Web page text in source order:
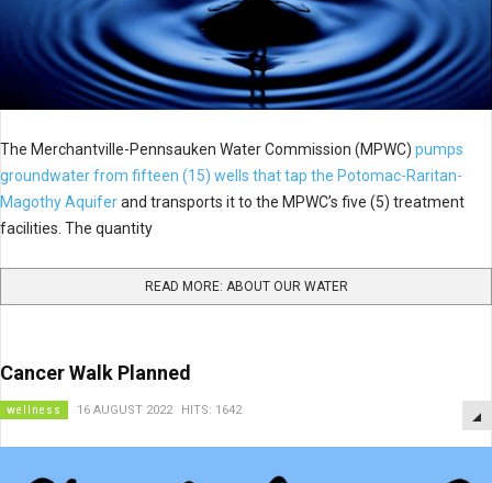
The Merchantville-Pennsauken Water Commission (MPWC) pumps
groundwater from fifteen (15) wells that tap the Potomac-Raritan-
Magothy Aquiferand transports it to the MPWC’s five (5) treatment
facilities. The quantity
READ MORE: ABOUT OUR WATER
Cancer Walk Planned
wellness 16 AUGUST 2022 HITS: 1642